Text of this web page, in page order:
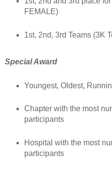
FEMALE)
1st, 2nd, 3rd Teams (3K
Special Award
Youngest, Oldest,
Chapter with the most
participants
Hospital with the most
participants